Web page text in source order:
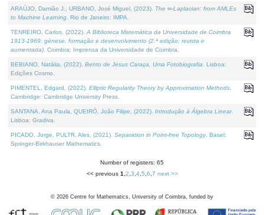
ARAÚJO, Damião J., URBANO, José Miguel, (2023). The ∞-Laplacian: from AMLEs
to Machine Learning . Rio de Janeiro: IMPA.
TENREIRO, Carlos, (2022). A Biblioteca Matemática da Universidade de Coimbra
1913-1969: génese, formação e desenvolvimento (2.ª edição; revista e
aumentada) . Coimbra: Imprensa da Universidade de Coimbra.
BEBIANO, Natália, (2022). Bento de Jesus Caraça, Uma Fotobiografia . Lisboa:
Edições Cosmo.
PIMENTEL, Edgard, (2022). Elliptic Regularity Theory by Approximation Methods
Cambridge: Cambridge University Press.
SANTANA, Ana Paula, QUEIRÓ, João Filipe, (2022). Introdução à Álgebra Linear.
Lisboa: Gradiva.
PICADO, Jorge, PULTR, Ales, (2021). Separation in Point-free Topology. Basel:
Springer-Birkhauser Mathematics.
Number of registers: 65
<< previous 1 2 3 4, 5 6 7 next >>
© 2026 Centre for Mathematics, University of Coimbra, funded by